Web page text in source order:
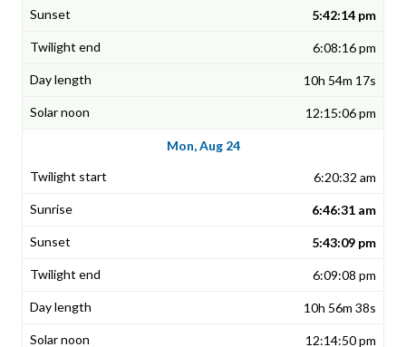
5:42:14 pm
6:08:16 pm
10h 54m 17s
12:15:06 pm
Mon, Aug 24
6:20:32 am
6:46:31 am
5:43:09 pm
6:09:08 pm
10h 56m 38s
12:14:50 pm